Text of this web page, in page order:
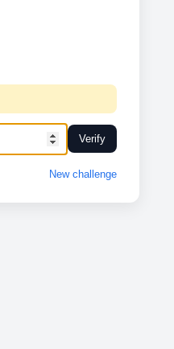
Verify
New challenge